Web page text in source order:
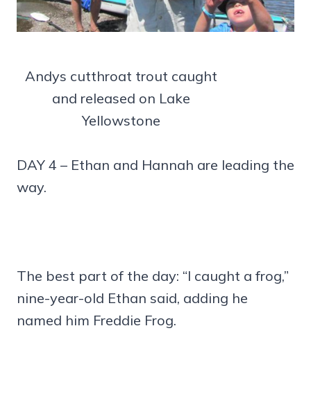
Andys cutthroat trout caught
and released on Lake
Yellowstone
DAY 4 – Ethan and Hannah are leading the
way.
The best part of the day: “I caught a frog,”
nine-year-old Ethan said, adding he
named him Freddie Frog.